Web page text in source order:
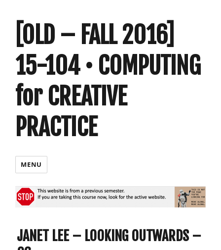
[OLD – FALL 2016]
15-104 • COMPUTING
for CREATIVE
PRACTICE
MENU
JANET LEE – LOOKING OUTWARDS –